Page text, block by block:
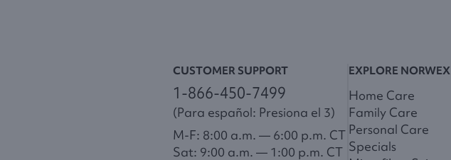
CUSTOMER SUPPORT
1-866-450-7499
(Para español: Presiona el 3)
M-F: 8:00 a.m. — 6:00 p.m. CT
Sat: 9:00 a.m. — 1:00 p.m. CT
EXPLORE NORWEX
Home Care
Family Care
Personal Care
Specials